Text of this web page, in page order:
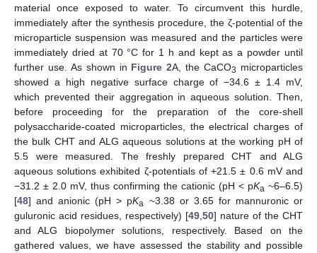
material once exposed to water. To circumvent this hurdle,
immediately after the synthesis procedure, the ζ-potential of the
microparticle suspension was measured and the particles were
immediately dried at 70 °C for 1 h and kept as a powder until
further use. As shown in Figure 2A, the CaCO3 microparticles
showed a high negative surface charge of −34.6 ± 1.4 mV,
which prevented their aggregation in aqueous solution. Then,
before proceeding for the preparation of the core-shell
polysaccharide-coated microparticles, the electrical charges of
the bulk CHT and ALG aqueous solutions at the working pH of
5.5 were measured. The freshly prepared CHT and ALG
aqueous solutions exhibited ζ-potentials of +21.5 ± 0.6 mV and
−31.2 ± 2.0 mV, thus confirming the cationic (pH < pKa ~6–6.5)
[48] and anionic (pH > pKa
~3.38 or 3.65 for mannuronic or
guluronic acid residues, respectively) [49 50] nature of the CHT
and ALG biopolymer solutions, respectively. Based on the
gathered values, we have assessed the stability and possible